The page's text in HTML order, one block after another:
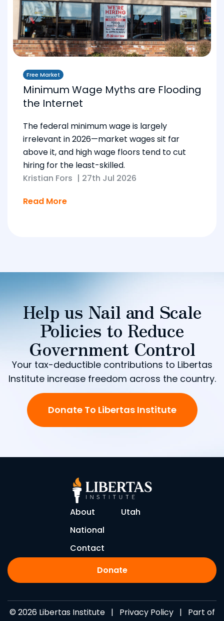
Free Market
Minimum Wage Myths are Flooding
the Internet
The federal minimum wage is largely
irrelevant in 2026—market wages sit far
above it, and high wage floors tend to cut
hiring for the least-skilled.
Kristian Fors | 27th Jul 2026
Read More
Help us Nail and Scale
Policies to Reduce
Government Control
Your tax-deductible contributions to Libertas
Institute increase freedom across the country.
Donate To Libertas Institute
About
Utah
National
Contact
Donate
© 2026 Libertas Institute | Privacy Policy| Part of